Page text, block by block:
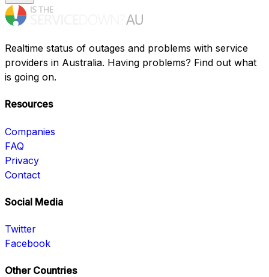
Realtime status of outages and problems with service
providers in Australia. Having problems? Find out what
is going on.
Resources
Companies
FAQ
Privacy
Contact
Social Media
Twitter
Facebook
Other Countries